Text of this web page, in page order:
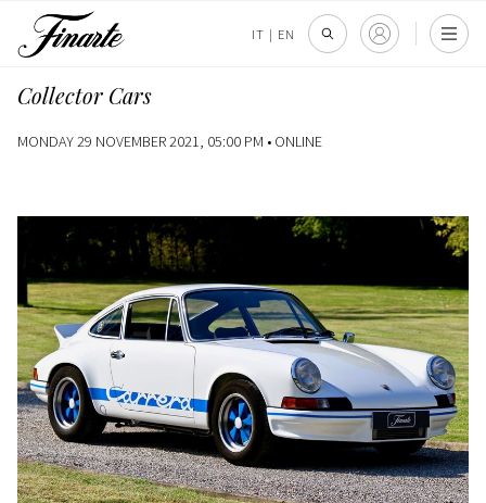
IT | EN
Collector Cars
MONDAY 29 NOVEMBER 2021, 05:00 PM • ONLINE